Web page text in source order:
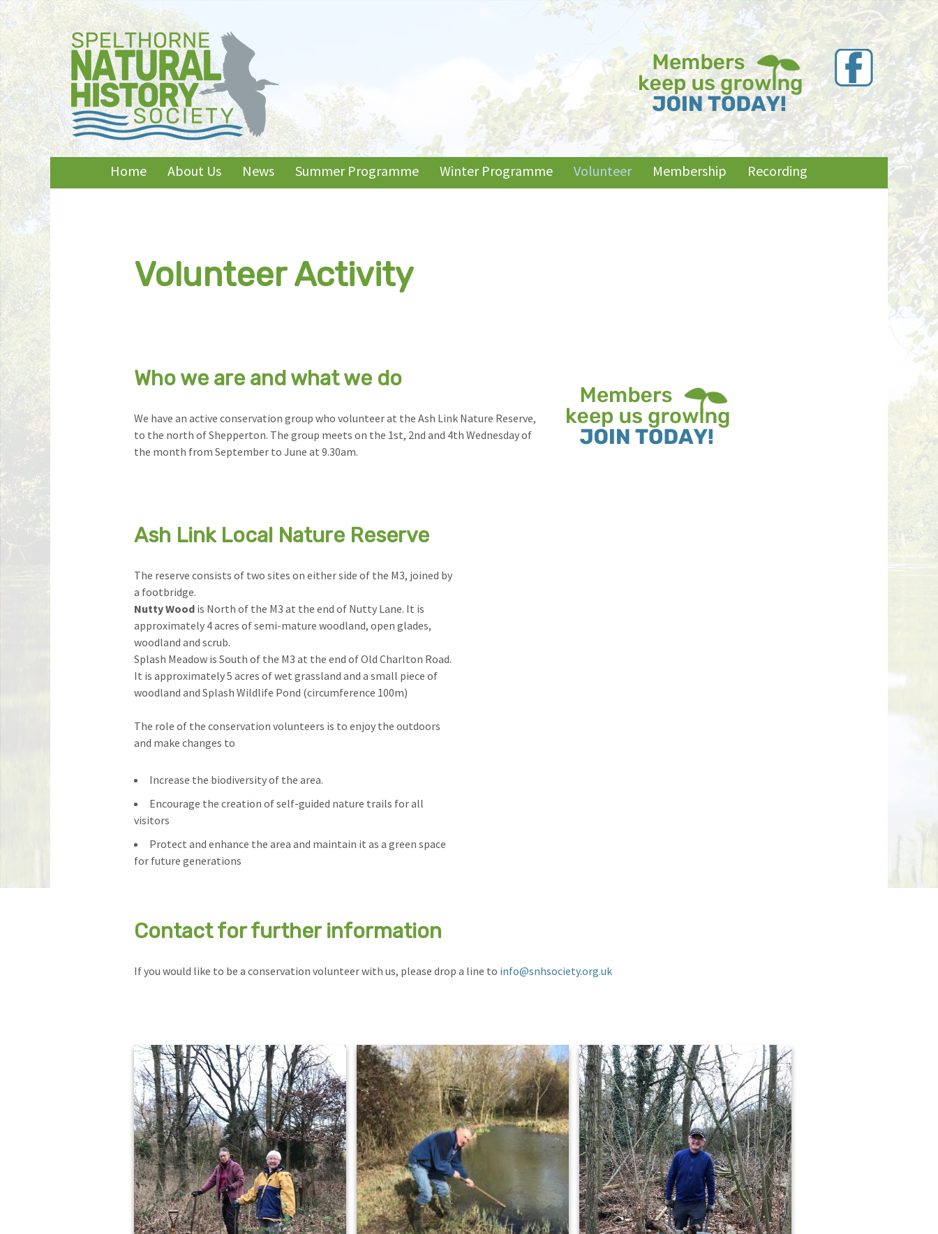
Home About Us News Summer Programme Winter Programme Volunteer Membership Recording
Volunteer Activity
Who we are and what we do
We have an active conservation group who volunteer at the Ash Link Nature Reserve,
to the north of Shepperton. The group meets on the 1st, 2nd and 4th Wednesday of
the month from September to June at 9.30am.
Ash Link Local Nature Reserve
The reserve consists of two sites on either side of the M3, joined by
a footbridge.
Nutty Wood is North of the M3 at the end of Nutty Lane. It is
approximately 4 acres of semi-mature woodland, open glades,
woodland and scrub.
Splash Meadow is South of the M3 at the end of Old Charlton Road.
It is approximately 5 acres of wet grassland and a small piece of
woodland and Splash Wildlife Pond (circumference 100m)
The role of the conservation volunteers is to enjoy the outdoors
and make changes to
Increase the biodiversity of the area.
Encourage the creation of self-guided nature trails for all
visitors
Protect and enhance the area and maintain it as a green space
for future generations
Contact for further information
If you would like to be a conservation volunteer with us, please drop a line to info@snhsociety.org.uk